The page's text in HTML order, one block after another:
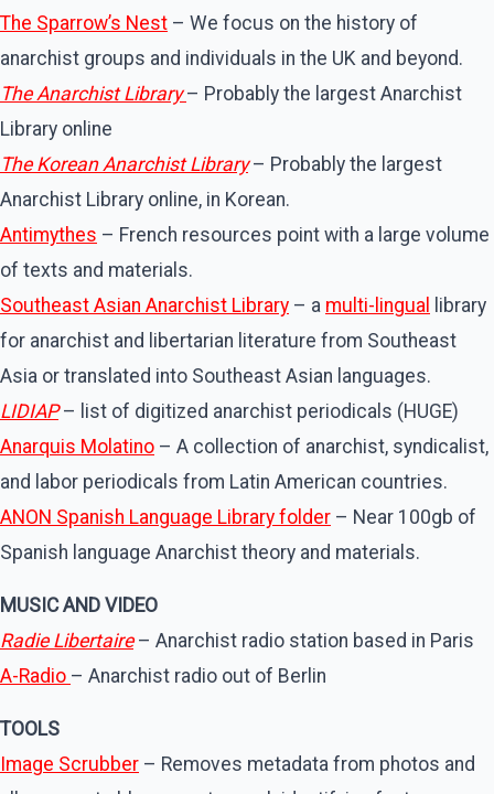
The Sparrow’s Nest – We focus on the history of
anarchist groups and individuals in the UK and beyond.
The Anarchist Library– Probably the largest Anarchist
Library online
The Korean Anarchist Library– Probably the largest
Anarchist Library online, in Korean.
Antimythes – French resources point with a large volume
of texts and materials.
Southeast Asian Anarchist Library – a multi-lingual
library
for anarchist and libertarian literature from Southeast
Asia or translated into Southeast Asian languages.
LIDIAP– list of digitized anarchist periodicals (HUGE)
Anarquis Molatino – A collection of anarchist, syndicalist,
and labor periodicals from Latin American countries.
ANON Spanish Language Library folder – Near 100gb of
Spanish language Anarchist theory and materials.
MUSIC AND VIDEO
Radie Libertaire– Anarchist radio station based in Paris
A-Radio – Anarchist radio out of Berlin
TOOLS
Image Scrubber – Removes metadata from photos and